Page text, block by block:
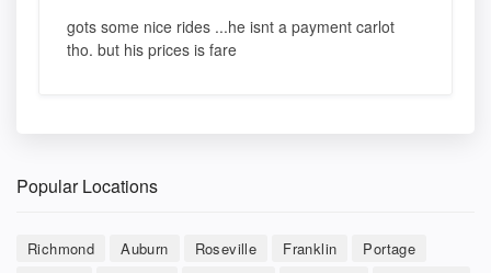
gots some nice rides ...he isnt a payment carlot
tho. but his prices is fare
Popular Locations
Richmond Auburn Roseville Franklin
Portage